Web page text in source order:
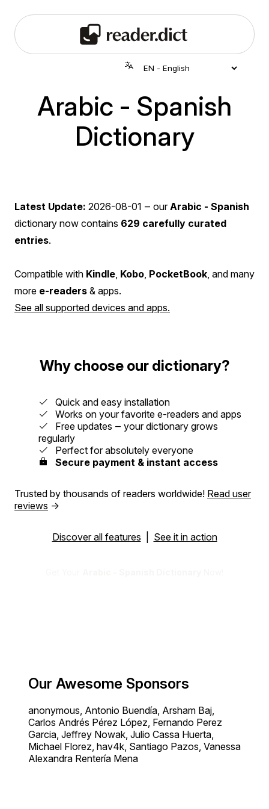
Arabic - Spanish
Dictionary
Latest Update: 2026-08-01 ‒ our Arabic - Spanish
dictionary now contains 629 carefully curated
entries.
Compatible with Kindle Kobo PocketBook , and many
more e-readers & apps.
See all supported devices and apps.
Why choose our dictionary?
Quick and easy installation
Works on your favorite e-readers and apps
Free updates ‒ your dictionary grows
regularly
Perfect for absolutely everyone
Secure payment & instant access
Trusted by thousands of readers worldwide! Read user
reviews →
Discover all features See it in action
Our Awesome Sponsors
anonymous, Antonio Buendía, Arsham Baj,
Carlos Andrés Pérez López, Fernando Perez
Garcia, Jeffrey Nowak, Julio Cassa Huerta,
Michael Florez, hav4k, Santiago Pazos, Vanessa
Alexandra Rentería Mena